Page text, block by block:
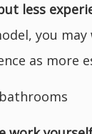
less
you
as more